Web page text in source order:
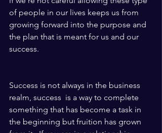
of people in our lives keeps us from
growing forward into the purpose and
the plan that is meant for us and our
success.
Success is not always in the business
realm, success  is a way to complete
something that has become a task in
the beginning but fruition has grown